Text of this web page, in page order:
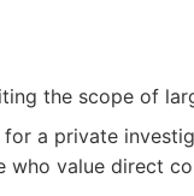
the scope of
a private
who value direct